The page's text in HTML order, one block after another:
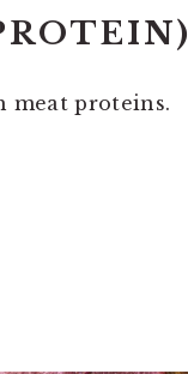
meat proteins.